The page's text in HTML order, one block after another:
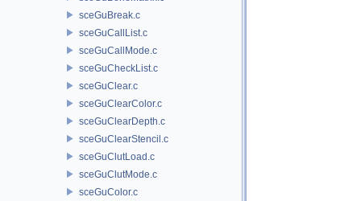
sceGuBreak.c
sceGuCallList.c
sceGuCallMode.c
sceGuCheckList.c
sceGuClear.c
sceGuClearColor.c
sceGuClearDepth.c
sceGuClearStencil.c
sceGuClutLoad.c
sceGuClutMode.c
sceGuColor.c